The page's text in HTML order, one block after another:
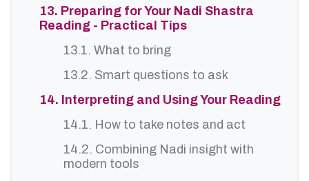
13. Preparing for Your Nadi Shastra
Reading - Practical Tips
13.1. What to bring
13.2. Smart questions to ask
14. Interpreting and Using Your Reading
14.1. How to take notes and act
14.2. Combining Nadi insight with
modern tools